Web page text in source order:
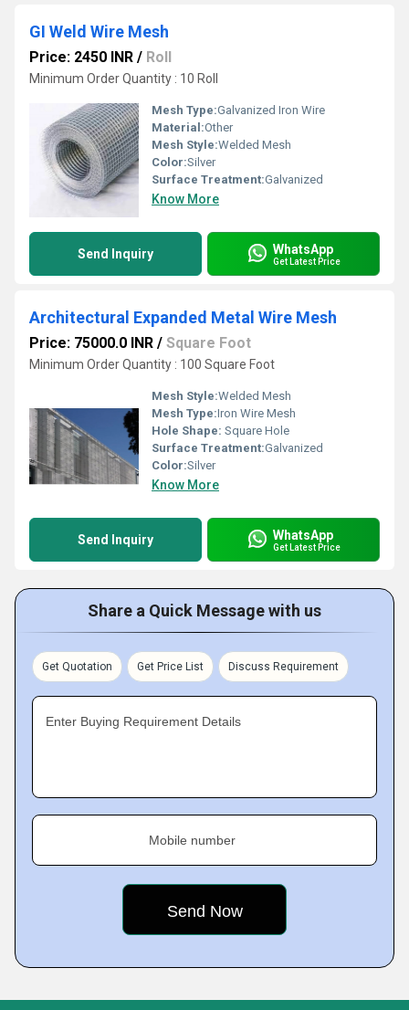
GI Weld Wire Mesh
Price: 2450 INR / Roll
Minimum Order Quantity : 10 Roll
Mesh Type:Galvanized Iron Wire
Material:Other
Mesh Style:Welded Mesh
Color:Silver
Surface Treatment:Galvanized
Know More
Send Inquiry WhatsApp
Get Latest Price
Architectural Expanded Metal Wire Mesh
Price: 75000.0 INR / Square Foot
Minimum Order Quantity : 100 Square Foot
Mesh Style:Welded Mesh
Mesh Type:Iron Wire Mesh
Hole Shape: Square Hole
Surface Treatment:Galvanized
Color:Silver
Know More
Send Inquiry WhatsApp
Get Latest Price
Share a Quick Message with us
Get Quotation Get Price List Discuss Requirement
Enter Buying Requirement Details
Mobile number